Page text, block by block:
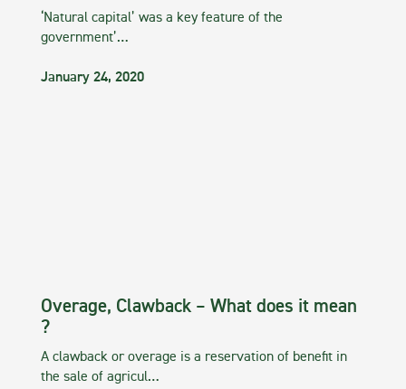
‘Natural capital’ was a key feature of the
government’…
January 24, 2020
Overage, Clawback – What does it mean
?
A clawback or overage is a reservation of benefit in
the sale of agricul…